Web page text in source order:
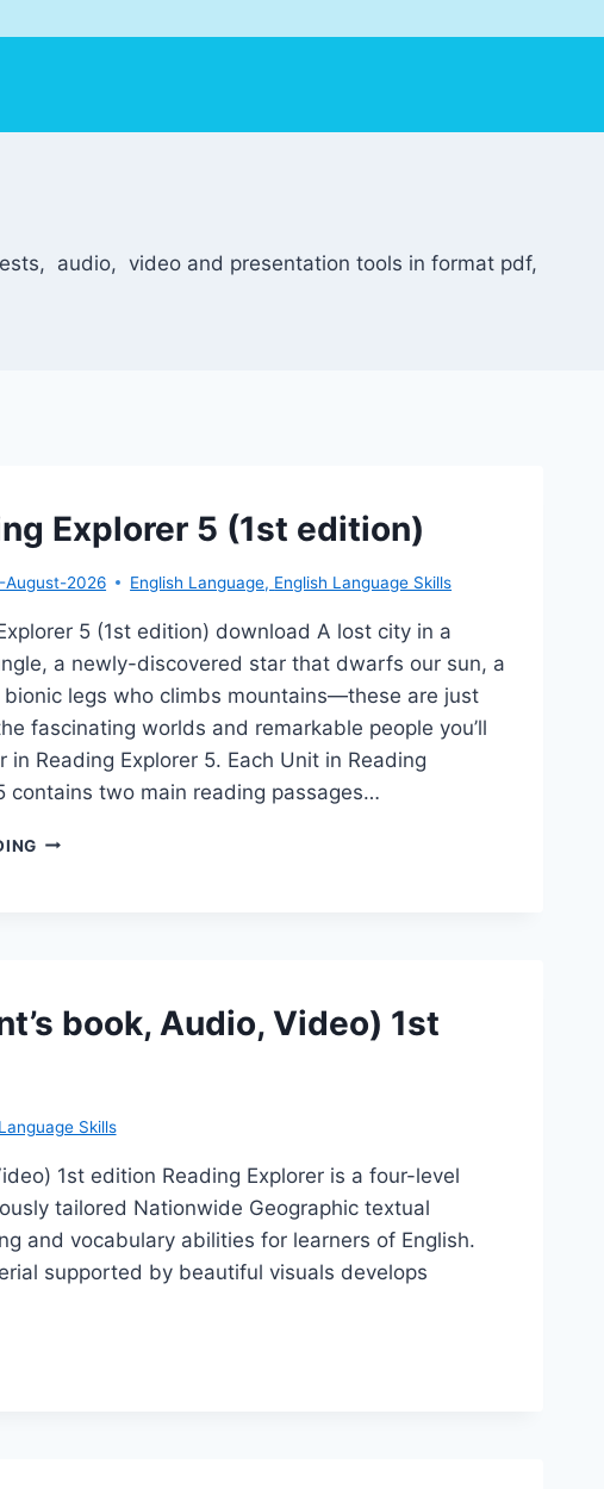
audio, video and presentation tools in format pdf,
Explorer 5 (1st edition)
August-2026 English Language, English Language Skills
5 (1st edition) download A lost city in a
a newly-discovered star that dwarfs our sun, a
bionic legs who climbs mountains—these are just
fascinating worlds and remarkable people you’ll
in Reading Explorer 5. Each Unit in Reading
contains two main reading passages…
READING
book, Audio, Video) 1st
Skills
1st edition Reading Explorer is a four-level
tailored Nationwide Geographic textual
and vocabulary abilities for learners of English.
supported by beautiful visuals develops